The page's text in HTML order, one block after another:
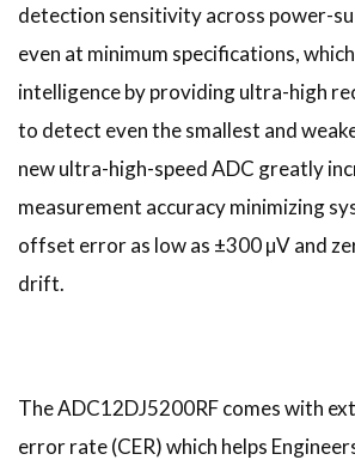
detection sensitivity across power-
even at minimum specifications,
intelligence by providing ultra-high
to detect even the smallest and
new ultra-high-speed ADC greatly
measurement accuracy minimizing
offset error as low as ±300 µV and
drift.
The ADC12DJ5200RF comes with
error rate (CER) which helps